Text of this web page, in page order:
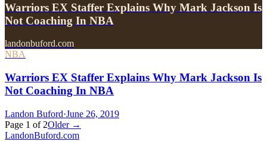
Warriors EX Staffer Explains Why Mark Jackson Is
Not Coaching In NBA
landonbuford.com
NBA
Warriors EX Staffer Explains Why Mark Jackson Is
Not Coaching In NBA
Landon Buford·June 26, 2019
Page 1 of 2Older →
LandonBuford.com